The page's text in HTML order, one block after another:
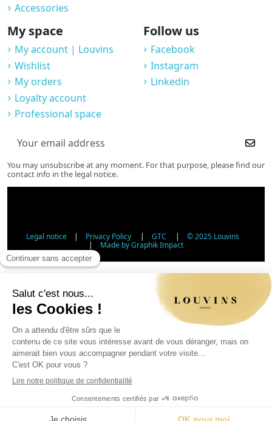
Accessories
My space
My account | Louvins
Wishlist
My orders
Loyalty account
Professional space
Follow us
Facebook
Instagram
Linkedin
You may unsubscribe at any moment. For that purpose, please find our
contact info in the legal notice.
Legal notice| Privacy Policy| GTC | © 2025 Louvins
| Made by Graphik Impact
Age Verification - Alcohol Sales
In accordance with applicable regulations, the sale of
alcohol to minors under 18 is prohibited. Please confirm
your age.
The sale of alcoholic beverages to persons under 18 years
of age is prohibited by law.
Day